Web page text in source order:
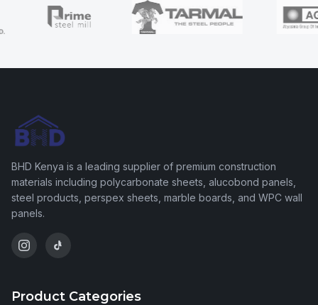
BHD Kenya is a leading supplier of premium construction
materials including polycarbonate sheets, alucobond panels,
steel products, perspex sheets, marble boards, and WPC wall
panels.
Product Categories